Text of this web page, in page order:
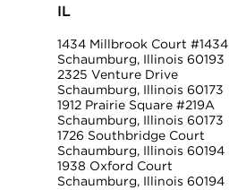
IL
1434 Millbrook Court #1434
Schaumburg, Illinois 60193
2325 Venture Drive
Schaumburg, Illinois 60173
1912 Prairie Square #219A
Schaumburg, Illinois 60173
1726 Southbridge Court
Schaumburg, Illinois 60194
1938 Oxford Court
Schaumburg, Illinois 60194